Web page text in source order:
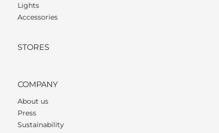
Lights
Accessories
STORES
COMPANY
About us
Press
Sustainability